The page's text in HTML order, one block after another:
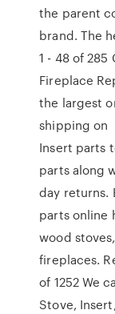
the parent
brand. The
1 - 48 of
Fireplace
the largest
shipping on
Insert parts
parts along
day returns.
parts online
wood
fireplaces.
of 1252 We
Stove,